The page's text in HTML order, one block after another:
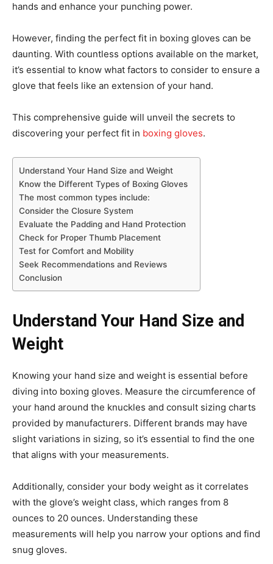
hands and enhance your punching power.
However, finding the perfect fit in boxing gloves can be
daunting. With countless options available on the market,
it’s essential to know what factors to consider to ensure a
glove that feels like an extension of your hand.
This comprehensive guide will unveil the secrets to
discovering your perfect fit in boxing gloves.
Understand Your Hand Size and Weight
Know the Different Types of Boxing Gloves
The most common types include:
Consider the Closure System
Evaluate the Padding and Hand Protection
Check for Proper Thumb Placement
Test for Comfort and Mobility
Seek Recommendations and Reviews
Conclusion
Understand Your Hand Size and
Weight
Knowing your hand size and weight is essential before
diving into boxing gloves. Measure the circumference of
your hand around the knuckles and consult sizing charts
provided by manufacturers. Different brands may have
slight variations in sizing, so it’s essential to find the one
that aligns with your measurements.
Additionally, consider your body weight as it correlates
with the glove’s weight class, which ranges from 8
ounces to 20 ounces. Understanding these
measurements will help you narrow your options and find
snug gloves.